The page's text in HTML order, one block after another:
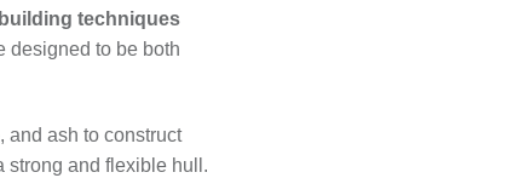
techniques
designed to be both
and ash to construct
strong and flexible hull.